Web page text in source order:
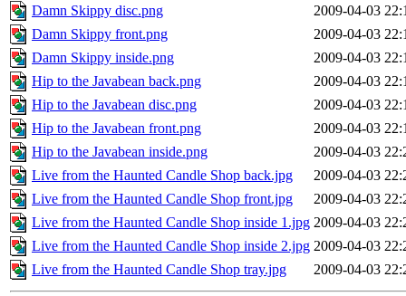
Damn Skippy disc.png
2009-04-03
Damn Skippy front.png
2009-04-03
Damn Skippy inside.png
2009-04-03
Hip to the Javabean back.png
2009-04-03
Hip to the Javabean disc.png
2009-04-03
Hip to the Javabean front.png
2009-04-03
Hip to the Javabean inside.png
2009-04-03
Live from the Haunted Candle Shop back.jpg
2009-04-03
Live from the Haunted Candle Shop front.jpg
2009-04-03
Live from the Haunted Candle Shop inside 1.jpg 2009-04-03
Live from the Haunted Candle Shop inside 2.jpg 2009-04-03
Live from the Haunted Candle Shop tray.jpg
2009-04-03